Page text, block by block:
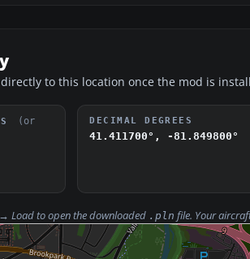
to this location once the mod is
(or
DECIMAL DEGREES
41.411700°, -81.849800°
Loadto open the downloaded .pln file. Your